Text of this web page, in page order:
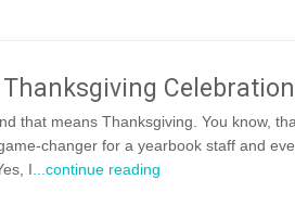
that means Thanksgiving. You know,
changer for a yearbook staff and
I ...continue reading